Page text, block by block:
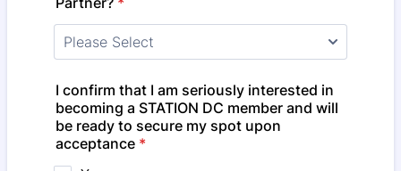
I confirm that I am seriously interested in
becoming a STATION DC member and will
be ready to secure my spot upon
acceptance *